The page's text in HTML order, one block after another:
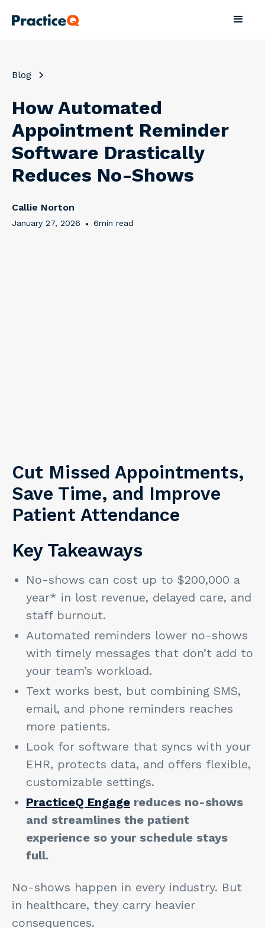
Blog
How Automated
Appointment Reminder
Software Drastically
Reduces No-Shows
Callie Norton
January 27, 2026 • 6min read
Cut Missed Appointments,
Save Time, and Improve
Patient Attendance
Key Takeaways
No-shows can cost up to $200,000 a
year* in lost revenue, delayed care, and
staff burnout.
Automated reminders lower no-shows
with timely messages that don’t add to
your team’s workload.
Text works best, but combining SMS,
email, and phone reminders reaches
more patients.
Look for software that syncs with your
EHR, protects data, and offers flexible,
customizable settings.
PracticeQ Engage reduces no-shows
and streamlines the patient
experience so your schedule stays
full.
No-shows happen in every industry. But
in healthcare, they carry heavier
consequences.